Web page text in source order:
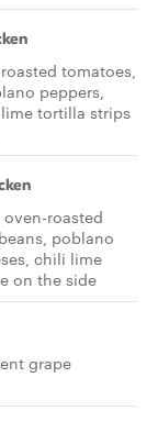
tomatoes,
peppers,
tortilla strips
roasted
poblano
chili lime
on the side
grape